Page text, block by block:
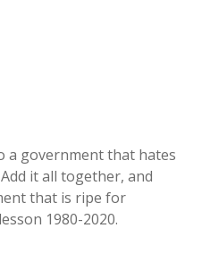
a government that hates
it all together, and
that is ripe for
1980-2020.